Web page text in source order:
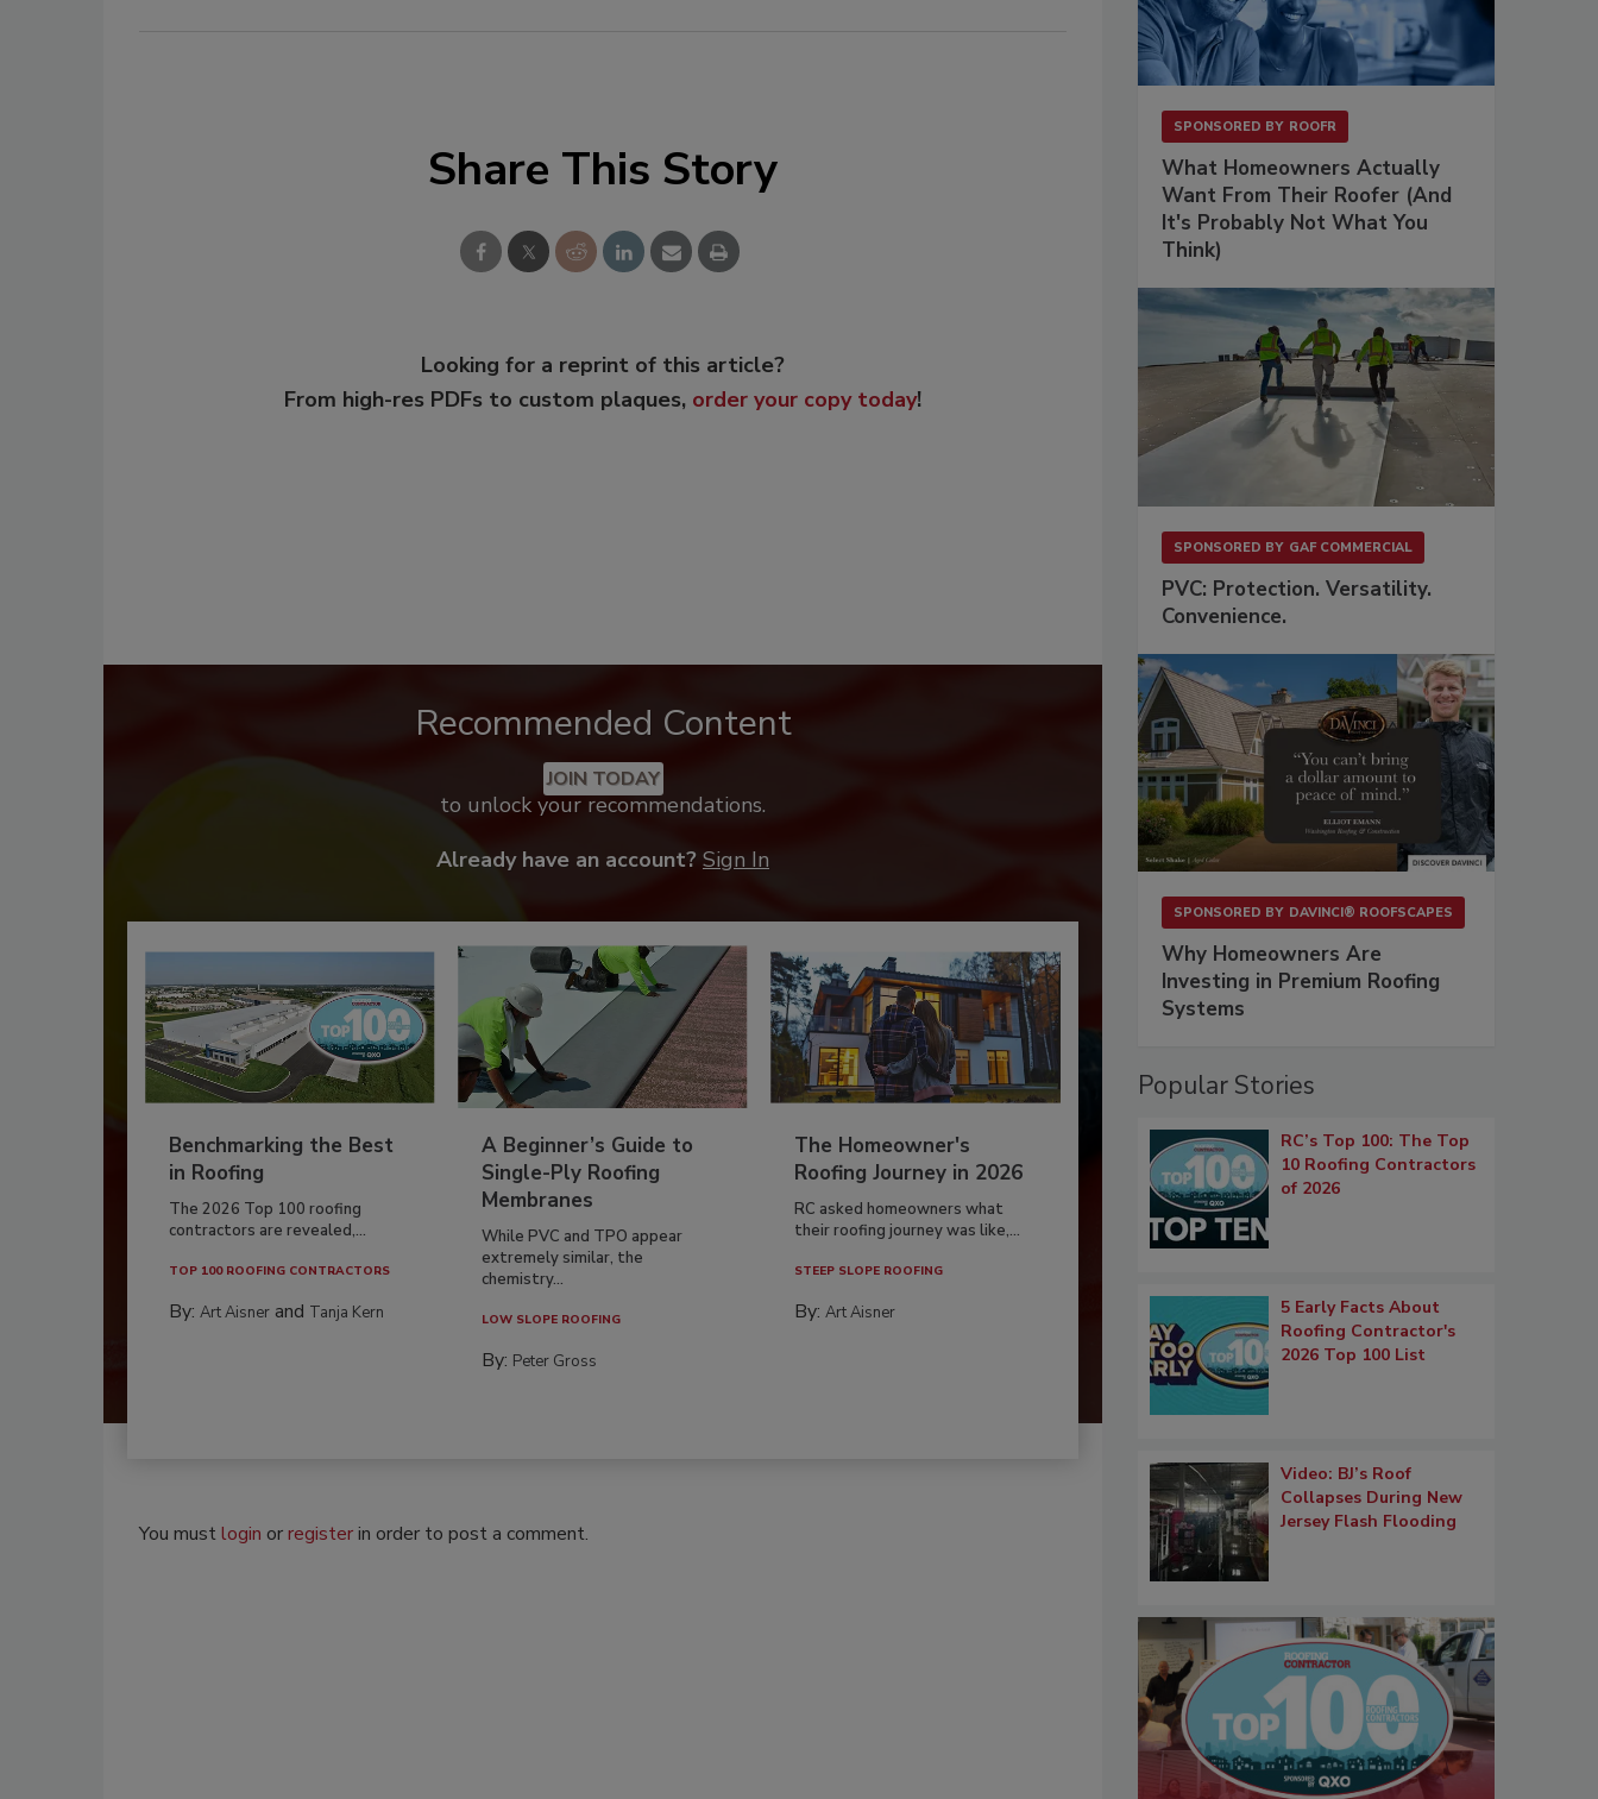
Share This Story
Looking for a reprint of this article?
From high-res PDFs to custom plaques, order your copy today!
Recommended Content
JOIN TODAY
to unlock your recommendations.
Already have an account? Sign In
Benchmarking the Best
in Roofing
The 2026 Top 100 roofing
contractors are revealed,...
TOP 100 ROOFING CONTRACTORS
By: Art Aisner and Tanja Kern
A Beginner’s Guide to
Single-Ply Roofing
Membranes
While PVC and TPO appear
extremely similar, the
chemistry...
LOW SLOPE ROOFING
By: Peter Gross
The Homeowner's
Roofing Journey in 2026
RC asked homeowners what
their roofing journey was like,...
STEEP SLOPE ROOFING
By:Art Aisner
You mustlogin orregisterin order to post a comment.
SPONSORED BY ROOFR
What Homeowners Actually
Want From Their Roofer (And
It's Probably Not What You
Think)
SPONSORED BY GAF COMMERCIAL
PVC: Protection. Versatility.
Convenience.
SPONSORED BY DAVINCI® ROOFSCAPES
Why Homeowners Are
Investing in Premium Roofing
Systems
Popular Stories
RC’s Top 100: The Top
10 Roofing Contractors
of 2026
5 Early Facts About
Roofing Contractor's
2026 Top 100 List
Video: BJ’s Roof
Collapses During New
Jersey Flash Flooding